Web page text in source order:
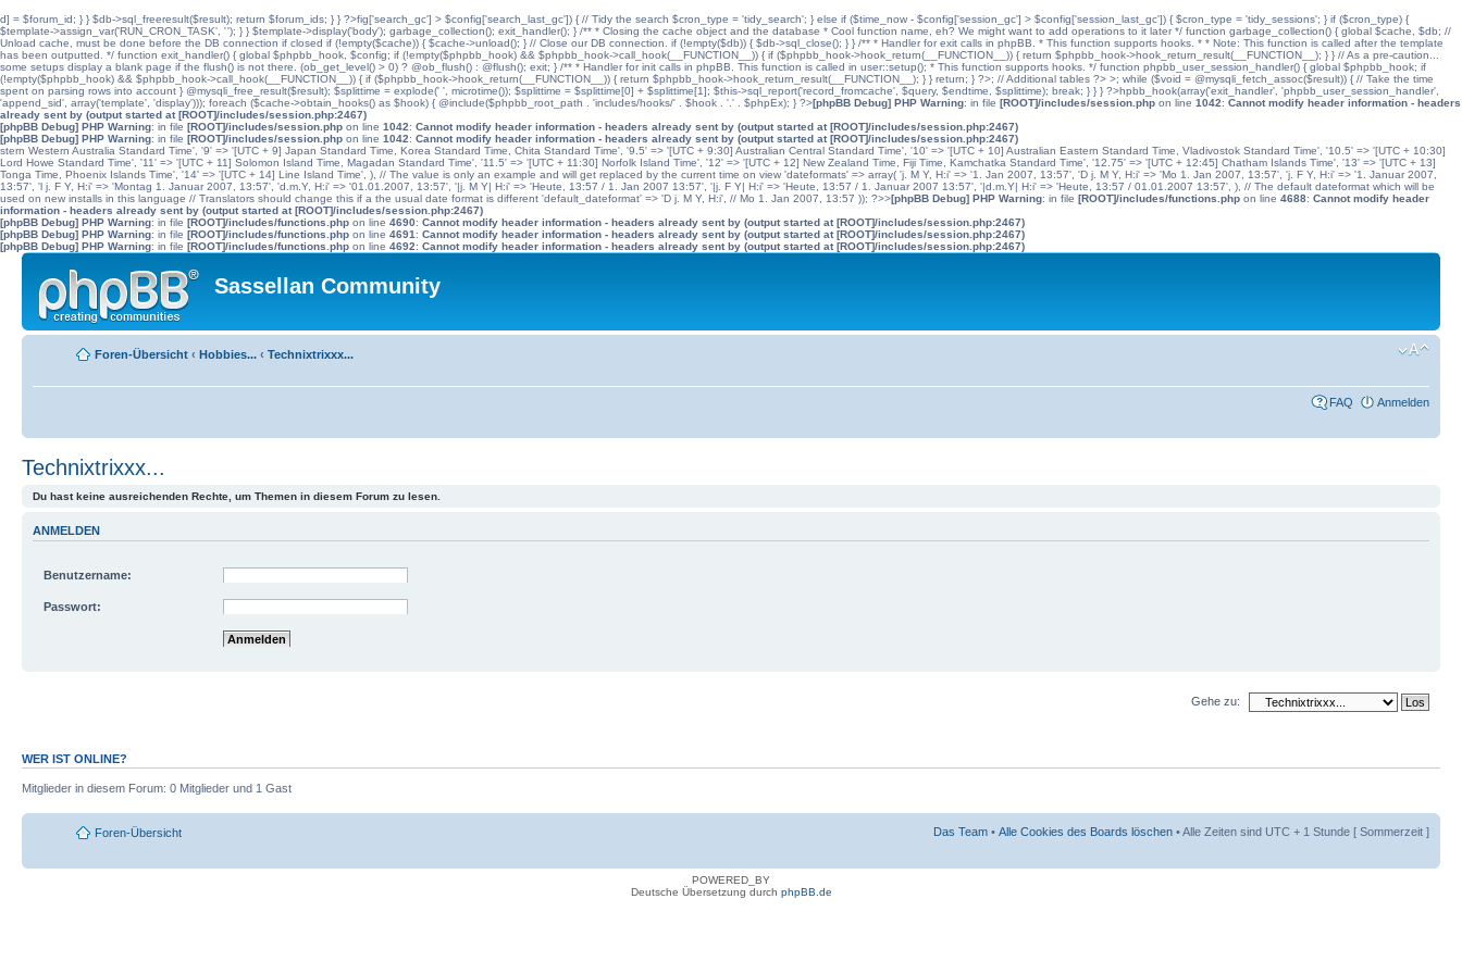
d] = $forum_id; } } $db->sql_freeresult($result); return $forum_ids; } } ?>fig['search_gc'] > $config['search_last_gc']) { // Tidy the search $cron_type = 'tidy_search'; } else if ($time_now - $config['session_gc'] > $config['session_last_gc']) { $cron_type = 'tidy_sessions'; } if ($cron_type) {
$template->assign_var('RUN_CRON_TASK', ''); } } $template->display('body'); garbage_collection(); exit_handler(); } /** * Closing the cache object and the database * Cool function name, eh? We might want to add operations to it later */ function garbage_collection() { global $cache, $db; //
Unload cache, must be done before the DB connection if closed if (!empty($cache)) { $cache->unload(); } // Close our DB connection. if (!empty($db)) { $db->sql_close(); } } /** * Handler for exit calls in phpBB. * This function supports hooks. * * Note: This function is called after the template
has been outputted. */ function exit_handler() { global $phpbb_hook, $config; if (!empty($phpbb_hook) && $phpbb_hook->call_hook(__FUNCTION__)) { if ($phpbb_hook->hook_return(__FUNCTION__)) { return $phpbb_hook->hook_return_result(__FUNCTION__); } } // As a pre-caution...
some setups display a blank page if the flush() is not there. (ob_get_level() > 0) ? @ob_flush() : @flush(); exit; } /** * Handler for init calls in phpBB. This function is called in user::setup(); * This function supports hooks. */ function phpbb_user_session_handler() { global $phpbb_hook; if
(!empty($phpbb_hook) && $phpbb_hook->call_hook(__FUNCTION__)) { if ($phpbb_hook->hook_return(__FUNCTION__)) { return $phpbb_hook->hook_return_result(__FUNCTION__); } } return; } ?>; // Additional tables ?> >; while ($void = @mysqli_fetch_assoc($result)) { // Take the time
spent on parsing rows into account } @mysqli_free_result($result); $splittime = explode(' ', microtime()); $splittime = $splittime[0] + $splittime[1]; $this->sql_report('record_fromcache', $query, $endtime, $splittime); break; } } } ?>hpbb_hook(array('exit_handler', 'phpbb_user_session_handler',
'append_sid', array('template', 'display'))); foreach ($cache->obtain_hooks() as $hook) { @include($phpbb_root_path . 'includes/hooks/' . $hook . '.' . $phpEx); } ?>[phpBB Debug] PHP Warning: in file [ROOT]/includes/session.php on line 1042: Cannot modify header information - headers
already sent by (output started at [ROOT]/includes/session.php:2467)
[phpBB Debug] PHP Warning: in file [ROOT]/includes/session.php on line 1042: Cannot modify header information - headers already sent by (output started at [ROOT]/includes/session.php:2467)
[phpBB Debug] PHP Warning: in file [ROOT]/includes/session.php on line 1042: Cannot modify header information - headers already sent by (output started at [ROOT]/includes/session.php:2467)
stern Western Australia Standard Time', '9' => '[UTC + 9] Japan Standard Time, Korea Standard Time, Chita Standard Time', '9.5' => '[UTC + 9:30] Australian Central Standard Time', '10' => '[UTC + 10] Australian Eastern Standard Time, Vladivostok Standard Time', '10.5' => '[UTC + 10:30]
Lord Howe Standard Time', '11' => '[UTC + 11] Solomon Island Time, Magadan Standard Time', '11.5' => '[UTC + 11:30] Norfolk Island Time', '12' => '[UTC + 12] New Zealand Time, Fiji Time, Kamchatka Standard Time', '12.75' => '[UTC + 12:45] Chatham Islands Time', '13' => '[UTC + 13]
Tonga Time, Phoenix Islands Time', '14' => '[UTC + 14] Line Island Time', ), // The value is only an example and will get replaced by the current time on view 'dateformats' => array( 'j. M Y, H:i' => '1. Jan 2007, 13:57', 'D j. M Y, H:i' => 'Mo 1. Jan 2007, 13:57', 'j. F Y, H:i' => '1. Januar 2007,
13:57', 'l j. F Y, H:i' => 'Montag 1. Januar 2007, 13:57', 'd.m.Y, H:i' => '01.01.2007, 13:57', '|j. M Y| H:i' => 'Heute, 13:57 / 1. Jan 2007 13:57', '|j. F Y| H:i' => 'Heute, 13:57 / 1. Januar 2007 13:57', '|d.m.Y| H:i' => 'Heute, 13:57 / 01.01.2007 13:57', ), // The default dateformat which will be
used on new installs in this language // Translators should change this if a the usual date format is different 'default_dateformat' => 'D j. M Y, H:i', // Mo 1. Jan 2007, 13:57 )); ?>>[phpBB Debug] PHP Warning: in file [ROOT]/includes/functions.php on line 4688: Cannot modify header
information - headers already sent by (output started at [ROOT]/includes/session.php:2467)
[phpBB Debug] PHP Warning: in file [ROOT]/includes/functions.php on line 4690: Cannot modify header information - headers already sent by (output started at [ROOT]/includes/session.php:2467)
[phpBB Debug] PHP Warning: in file [ROOT]/includes/functions.php on line 4691 : Cannot modify header information - headers already sent by (output started at [ROOT]/includes/session.php:2467)
[phpBB Debug] PHP Warning: in file [ROOT]/includes/functions.php on line 4692: Cannot modify header information - headers already sent by (output started at [ROOT]/includes/session.php:2467)
Sassellan Community
Foren-Übersicht ‹ Hobbies... ‹ Technixtrixxx...
FAQ Anmelden
Technixtrixxx...
Du hast keine ausreichenden Rechte, um Themen in diesem Forum zu lesen.
ANMELDEN
Benutzername:
Passwort:
Mich bei jedem Besuch automatisch anmelden
Gehe zu:
WER IST ONLINE?
Mitglieder in diesem Forum: 0 Mitglieder und 1 Gast
Foren-Übersicht Das Team • Alle Cookies des Boards löschen • Alle Zeiten sind UTC + 1 Stunde [ Sommerzeit ]
POWERED_BY
Deutsche Übersetzung durch phpBB.de